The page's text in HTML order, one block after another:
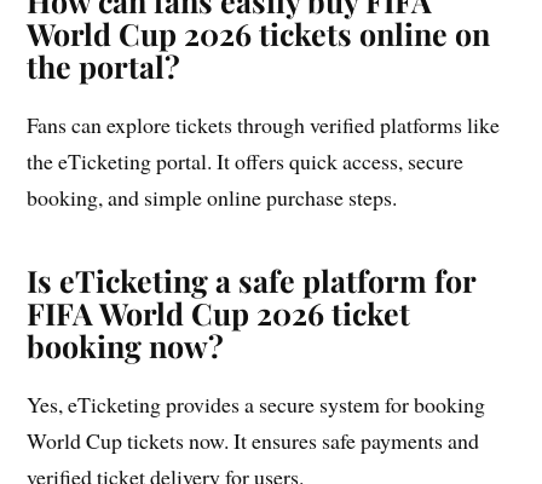
World Cup 2026 tickets online on
the portal?
Fans can explore tickets through verified platforms like
the eTicketing portal. It offers quick access, secure
booking, and simple online purchase steps.
Is eTicketing a safe platform for
FIFA World Cup 2026 ticket
booking now?
Yes, eTicketing provides a secure system for booking
World Cup tickets now. It ensures safe payments and
verified ticket delivery for users.